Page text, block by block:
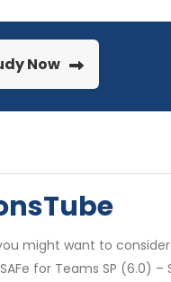
Now
might want to
for Teams SP (6.0) –